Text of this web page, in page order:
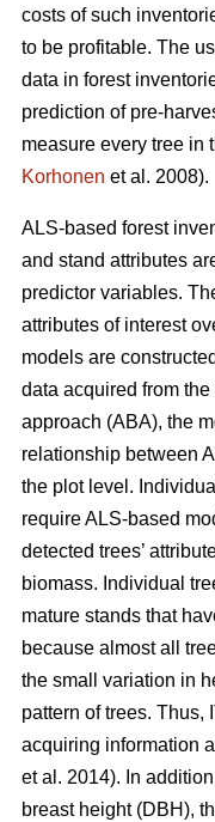
costs of such
to be profitable. The
data in forest
prediction of pre-
measure every tree in
Korhonen et al. 2008).
ALS-based forest
and stand attributes
predictor variables.
attributes of interest
models are
data acquired from
approach (ABA), the
relationship between
the plot level.
require ALS-based
detected trees’
biomass. Individual
mature stands that
because almost all
the small variation in
pattern of trees. Thus,
acquiring information
et al. 2014). In
breast height (DBH),